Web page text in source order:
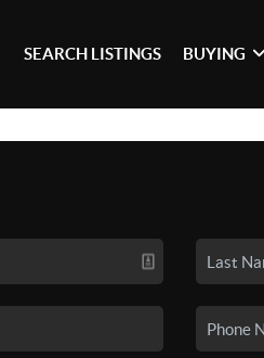
SEARCH LISTINGS BUYING